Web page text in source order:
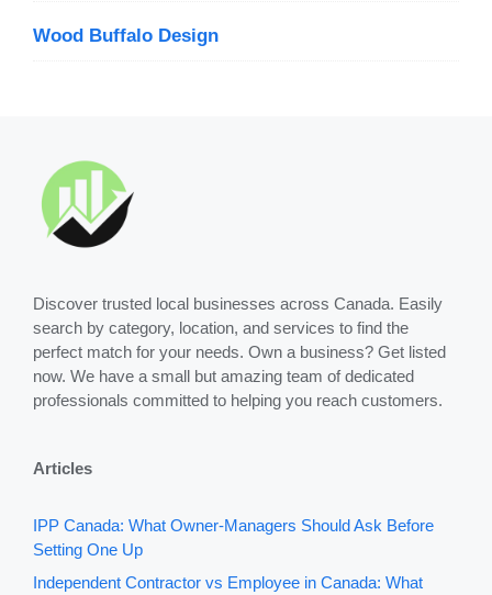
Wood Buffalo Design
Discover trusted local businesses across Canada. Easily
search by category, location, and services to find the
perfect match for your needs. Own a business? Get listed
now. We have a small but amazing team of dedicated
professionals committed to helping you reach customers.
Articles
IPP Canada: What Owner-Managers Should Ask Before
Setting One Up
Independent Contractor vs Employee in Canada: What